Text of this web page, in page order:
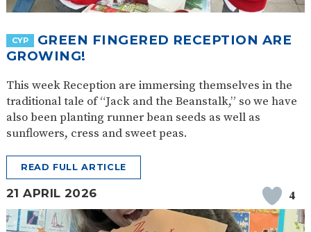
CYP
GREEN FINGERED RECEPTION ARE
GROWING!
This week Reception are immersing themselves in the
traditional tale of “Jack and the Beanstalk,” so we have
also been planting runner bean seeds as well as
sunflowers, cress and sweet peas.
READ FULL ARTICLE
21 APRIL 2026 4